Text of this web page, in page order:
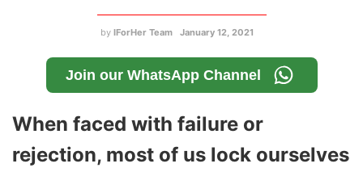
by IForHer Team January 12, 2021
Join our WhatsApp Channel
When faced with failure or
rejection, most of us lock ourselves